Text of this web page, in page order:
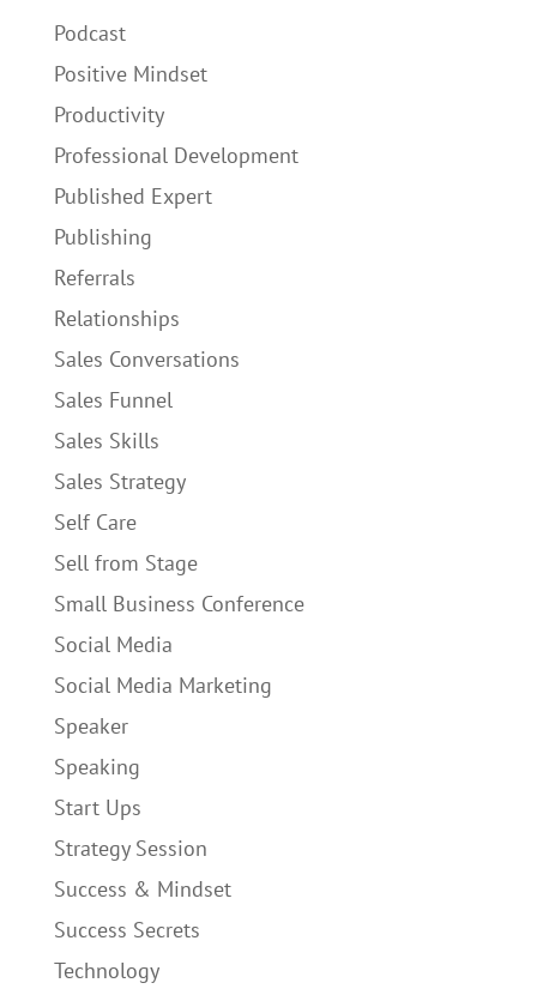
Podcast
Positive Mindset
Productivity
Professional Development
Published Expert
Publishing
Referrals
Relationships
Sales Conversations
Sales Funnel
Sales Skills
Sales Strategy
Self Care
Sell from Stage
Small Business Conference
Social Media
Social Media Marketing
Speaker
Speaking
Start Ups
Strategy Session
Success & Mindset
Success Secrets
Technology